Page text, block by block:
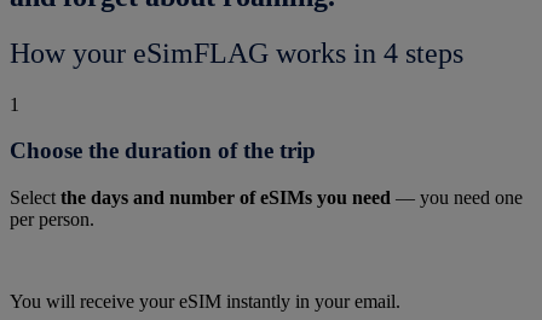
How your eSimFLAG works in 4 steps
1
Choose the duration of the trip
Select the days and number of eSIMs you need — you need one
per person.
You will receive your eSIM instantly in your email.